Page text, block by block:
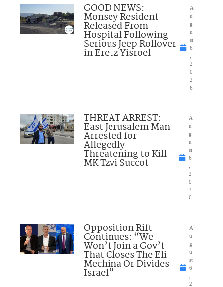
GOOD NEWS:
Monsey Resident
Released From
Hospital Following
Serious Jeep Rollover
in Eretz Yisroel
A
u
g
u
st
6
2
0
2
6
THREAT ARREST:
East Jerusalem Man
Arrested for
Allegedly
Threatening to Kill
MK Tzvi Succot
A
u
g
u
st
6
2
0
2
6
Opposition Rift
Continues: “We
Won’t Join a Gov’t
That Closes The Eli
Mechina Or Divides
Israel”
A
u
g
u
st
6
2